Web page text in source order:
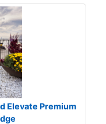
Elevate Premium